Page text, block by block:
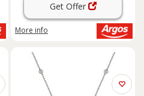
Get Offer
More info